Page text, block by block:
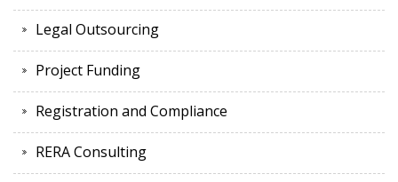
Legal Outsourcing
Project Funding
Registration and Compliance
RERA Consulting